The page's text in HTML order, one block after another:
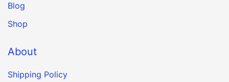
Blog
Shop
About
Shipping Policy